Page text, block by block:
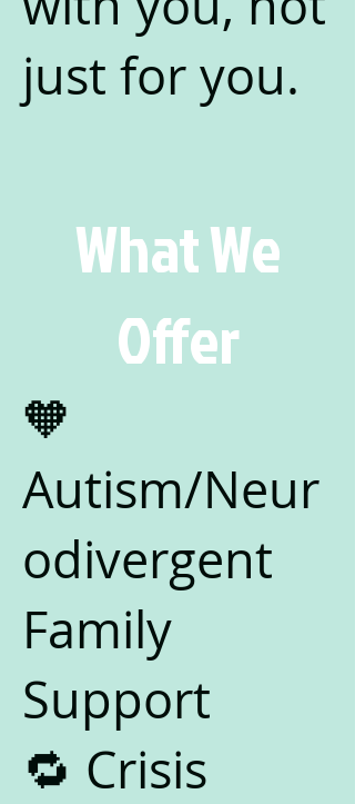
just for you.
What We
Offer
🧡
Autism/Neur
odivergent
Family
Support
🔁 Crisis